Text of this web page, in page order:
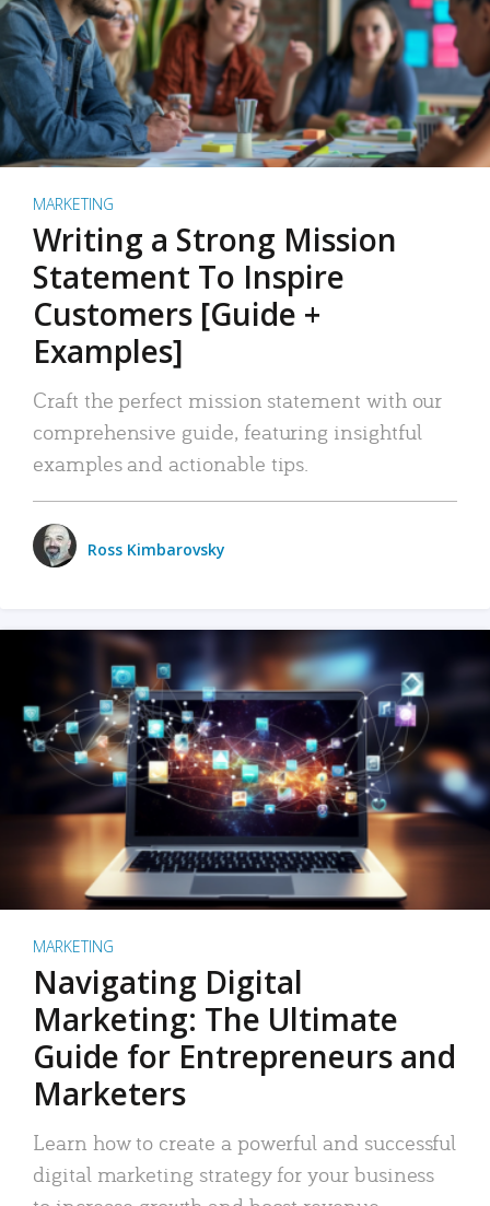
MARKETING
Writing a Strong Mission
Statement To Inspire
Customers [Guide +
Examples]
Craft the perfect mission statement with our
comprehensive guide, featuring insightful
examples and actionable tips.
Ross Kimbarovsky
MARKETING
Navigating Digital
Marketing: The Ultimate
Guide for Entrepreneurs and
Marketers
Learn how to create a powerful and successful
digital marketing strategy for your business